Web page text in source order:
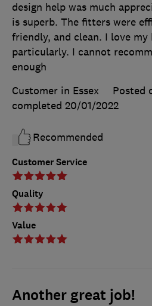
Customer Service
Quality
Value
design help was much
is superb. The fitters were
friendly, and clean. I love my
particularly. I cannot
enough
Customer in Essex
Posted
completed 20/01/2022
Recommended
Another great job!